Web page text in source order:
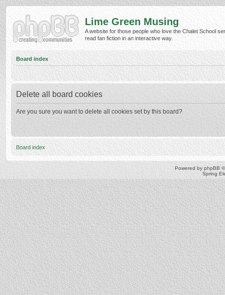
Lime Green Musing
A website for those people who love the Chalet School
read fan fiction in an interactive way.
Board index
Delete all board cookies
Are you sure you want to delete all cookies set by this board?
Board index
Powered by phpBB
Spring